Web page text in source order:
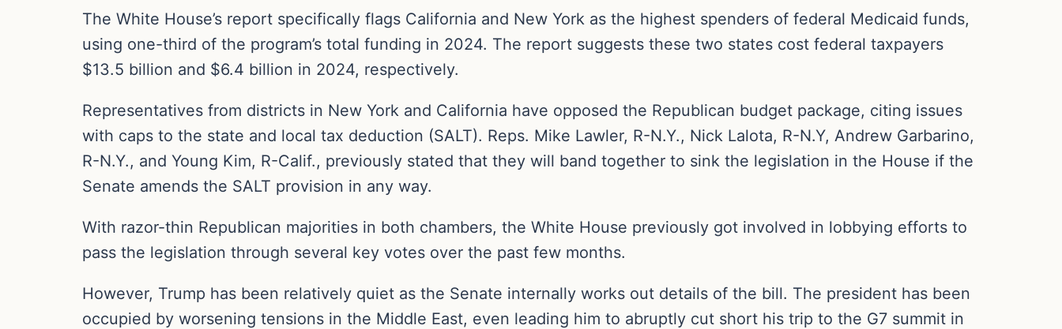
The White House’s report specifically flags California and New York as the highest spenders of federal Medicaid funds,
using one-third of the program’s total funding in 2024. The report suggests these two states cost federal taxpayers
$13.5 billion and $6.4 billion in 2024, respectively.
Representatives from districts in New York and California have opposed the Republican budget package, citing issues
with caps to the state and local tax deduction (SALT). Reps. Mike Lawler, R-N.Y., Nick Lalota, R-N.Y, Andrew Garbarino,
R-N.Y., and Young Kim, R-Calif., previously stated that they will band together to sink the legislation in the House if the
Senate amends the SALT provision in any way.
With razor-thin Republican majorities in both chambers, the White House previously got involved in lobbying efforts to
pass the legislation through several key votes over the past few months.
However, Trump has been relatively quiet as the Senate internally works out details of the bill. The president has been
occupied by worsening tensions in the Middle East, even leading him to abruptly cut short his trip to the G7 summit in